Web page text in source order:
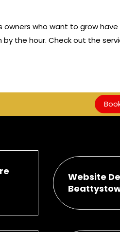
who want to grow
the hour. Check out the
Website